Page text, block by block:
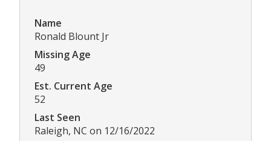
Name
Ronald Blount Jr
Missing Age
49
Est. Current Age
52
Last Seen
Raleigh, NC on 12/16/2022